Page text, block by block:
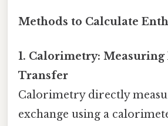
Methods to Calculate
1. Calorimetry: Measuring
Transfer
Calorimetry directly
exchange using a